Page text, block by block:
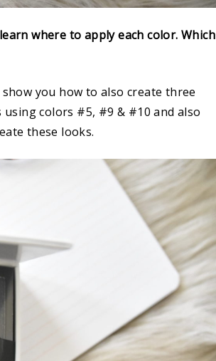
where to apply each color. Which
you how to also create three
colors #5, #9 & #10 and also
these looks.